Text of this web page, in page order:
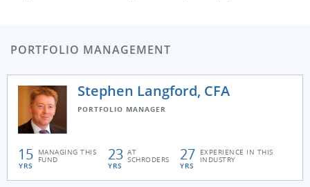
PORTFOLIO MANAGEMENT
Stephen Langford, CFA
PORTFOLIO MANAGER
15
YRS
MANAGING THIS
FUND 23
YRS
AT
SCHRODERS 27
YRS
EXPERIENCE IN THIS
INDUSTRY